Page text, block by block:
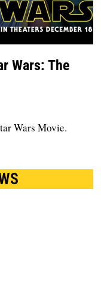
Wars: The
Wars Movie.